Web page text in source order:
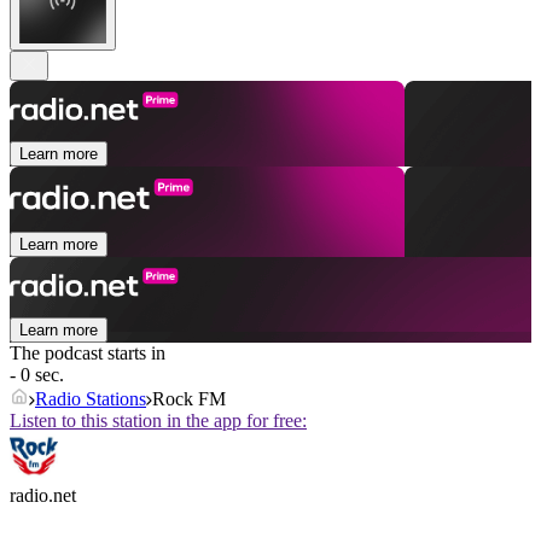
Learn more
Learn more
Learn more
The podcast starts in
- 0 sec.
Radio Stations Rock FM
Listen to this station in the app for free:
radio.net